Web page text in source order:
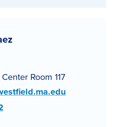
Room 117